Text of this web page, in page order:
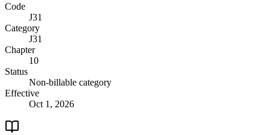
Code
J31
Category
J31
Chapter
10
Status
Non-billable category
Effective
Oct 1, 2026